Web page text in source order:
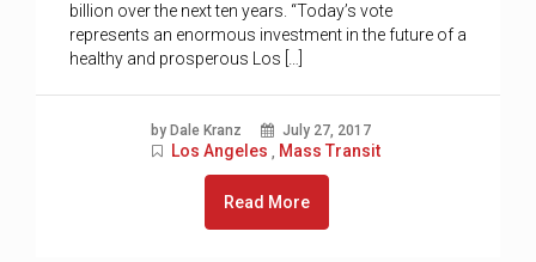
billion over the next ten years. “Today’s vote
represents an enormous investment in the future of a
healthy and prosperous Los […]
by Dale Kranz July 27, 2017
Los Angeles , Mass Transit
Read More